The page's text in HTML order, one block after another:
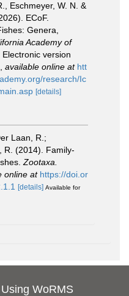
Eschmeyer, W. N. &
ECoF.
Genera,
Academy of
Electronic version
available online at htt
research/Ic
[details]
Laan, R.;
R. (2014). Family-
Zootaxa.
online at https://doi.or
[details] Available for
Using WoRMS